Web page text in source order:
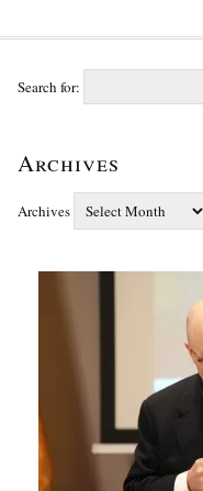
Search for:
Archives
Archives